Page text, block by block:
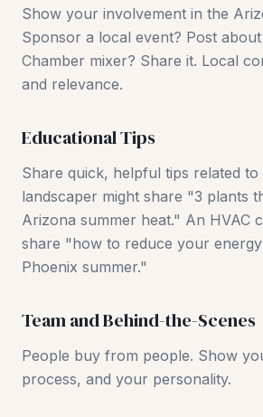
Show your involvement in the
Sponsor a local event? Post
Chamber mixer? Share it. Local
and relevance.
Educational Tips
Share quick, helpful tips related
landscaper might share "3 plants
Arizona summer heat." An HVAC
share "how to reduce your
Phoenix summer."
Team and Behind-the-Scenes
People buy from people. Show
process, and your personality.